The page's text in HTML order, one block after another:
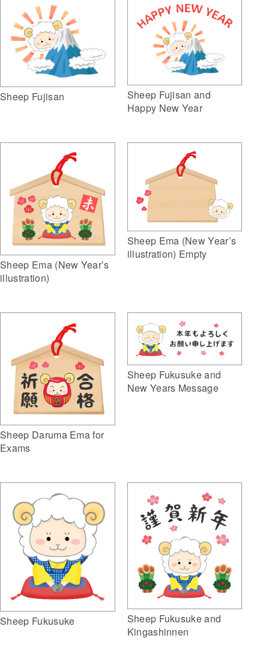
Sheep Fujisan
Sheep Fujisan and
Happy New Year
Sheep Ema (New Year’s
illustration)
Sheep Ema (New Year’s
illustration) Empty
Sheep Daruma Ema for
Exams
Sheep Fukusuke and
New Years Message
Sheep Fukusuke
Sheep Fukusuke and
Kingashinnen